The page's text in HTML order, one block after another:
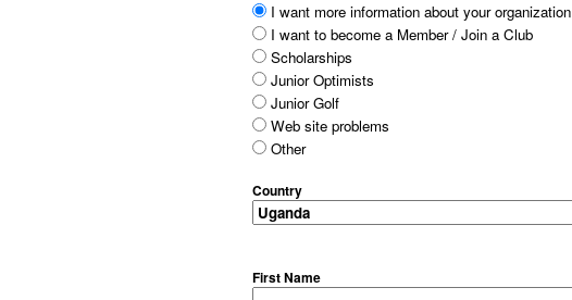
I want more information about your organization
I want to become a Member / Join a Club
Scholarships
Junior Optimists
Junior Golf
Web site problems
Other
Country
First Name